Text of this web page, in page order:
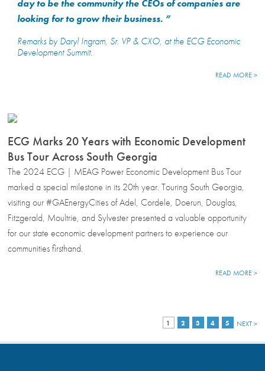
day to be the community the CEOs of companies are
looking for to grow their business. ”
Remarks by Daryl Ingram, Sr. VP & CXO, at the ECG Economic
Development Summit.
READ MORE >
ECG Marks 20 Years with Economic Development
Bus Tour Across South Georgia
The 2024 ECG | MEAG Power Economic Development Bus Tour
marked a special milestone in its 20th year. Touring South Georgia,
visiting our #GAEnergyCities of Adel, Cordele, Doerun, Douglas,
Fitzgerald, Moultrie, and Sylvester presented a valuable opportunity
for our state economic development partners to experience our
communities firsthand.
READ MORE >
1 2 3 4 5 NEXT >